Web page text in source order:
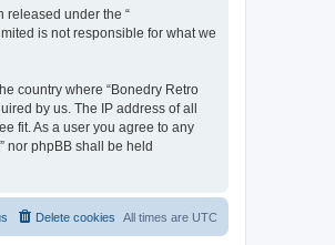
released under the “
is not responsible for what we
country where “Bonedry Retro
by us. The IP address of all
fit. As a user you agree to any
nor phpBB shall be held
All times are UTC
Delete cookies